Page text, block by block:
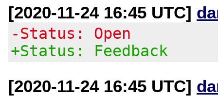
[2020-11-24 16:45 UTC]
-Status: Open
+Status: Feedback
[2020-11-24 16:45 UTC]